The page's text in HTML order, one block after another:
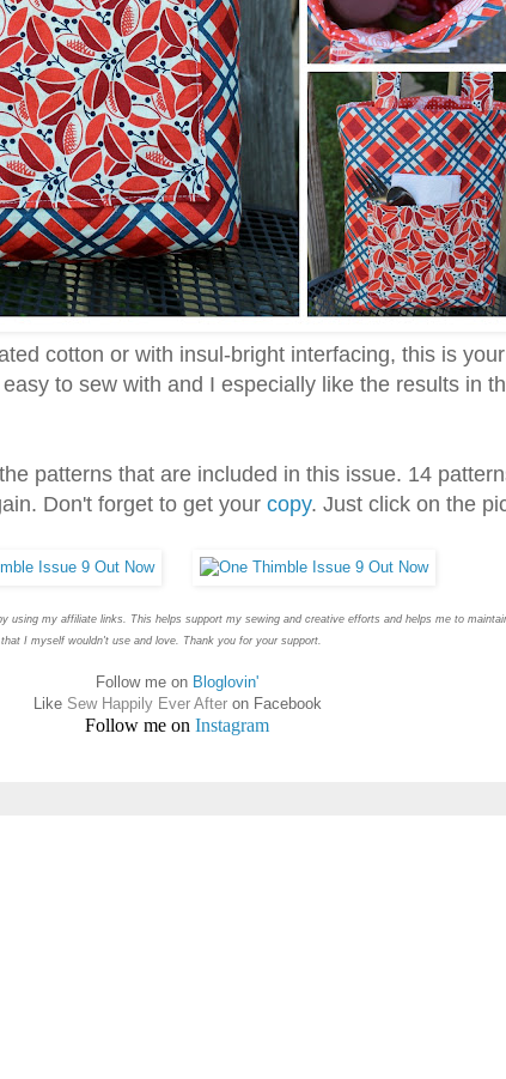
cotton or with insul-bright interfacing, this is
to sew with and I especially like the results in
patterns that are included in this issue. 14
Don't forget to get your copy. Just click on the
using my affiliate links. This helps support my sewing and creative efforts and helps me to
I myself wouldn't use and love. Thank you for your support.
Follow me on Bloglovin'
Like Sew Happily Ever Afteron Facebook
Follow me on Instagram